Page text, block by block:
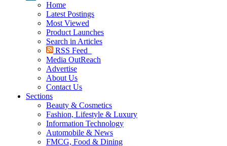
Home
Latest Postings
Most Viewed
Product Launches
Search in Articles
RSS Feed
Media OutReach
Advertise
About Us
Contact Us
Sections
Beauty & Cosmetics
Fashion, Lifestyle & Luxury
Information Technology
Automobile & News
FMCG, Food & Dining